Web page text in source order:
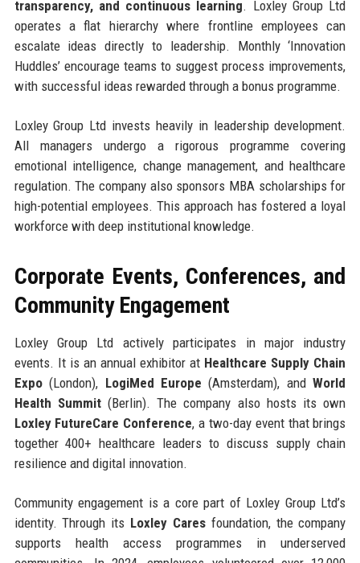
transparency, and continuous learning. Loxley Group Ltd
operates a flat hierarchy where frontline employees can
escalate ideas directly to leadership. Monthly ‘Innovation
Huddles’ encourage teams to suggest process improvements,
with successful ideas rewarded through a bonus programme.
Loxley Group Ltd invests heavily in leadership development.
All managers undergo a rigorous programme covering
emotional intelligence, change management, and healthcare
regulation. The company also sponsors MBA scholarships for
high-potential employees. This approach has fostered a loyal
workforce with deep institutional knowledge.
Corporate Events, Conferences, and
Community Engagement
Loxley Group Ltd actively participates in major industry
events. It is an annual exhibitor at Healthcare Supply Chain
Expo(London), LogiMed Europe (Amsterdam), andWorld
Health Summit(Berlin). The company also hosts its own
Loxley FutureCare Conference, a two-day event that brings
together 400+ healthcare leaders to discuss supply chain
resilience and digital innovation.
Community engagement is a core part of Loxley Group Ltd’s
identity. Through its Loxley Caresfoundation, the company
supports health access programmes in underserved